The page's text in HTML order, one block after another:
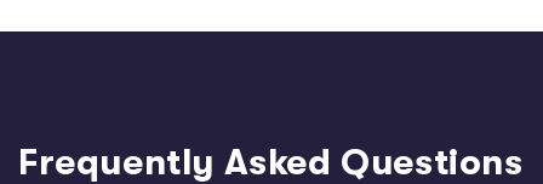
Frequently Asked Questions